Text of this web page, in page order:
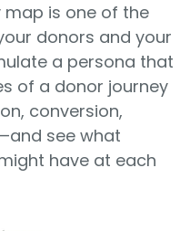
is one of the
donors and your
a persona that
of a donor journey
conversion,
see what
have at each